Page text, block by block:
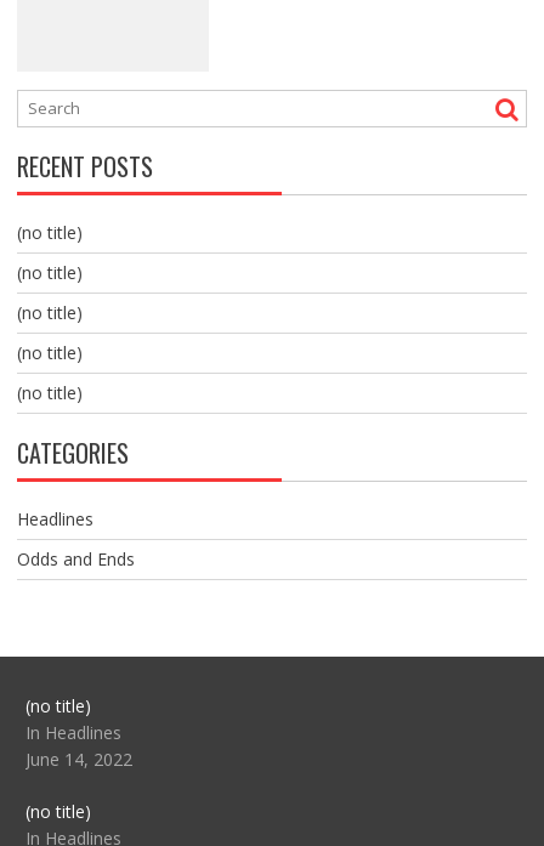
RECENT POSTS
(no title)
(no title)
(no title)
(no title)
(no title)
CATEGORIES
Headlines
Odds and Ends
(no title)Post
104517
In Headlines
June 14, 2022
(no title)Post
104512
In Headlines